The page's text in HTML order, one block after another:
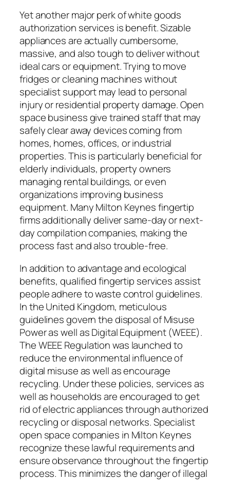
Yet another major perk of white goods
authorization services is benefit. Sizable
appliances are actually cumbersome,
massive, and also tough to deliver without
ideal cars or equipment. Trying to move
fridges or cleaning machines without
specialist support may lead to personal
injury or residential property damage. Open
space business give trained staff that may
safely clear away devices coming from
homes, homes, offices, or industrial
properties. This is particularly beneficial for
elderly individuals, property owners
managing rental buildings, or even
organizations improving business
equipment. Many Milton Keynes fingertip
firms additionally deliver same-day or next-
day compilation companies, making the
process fast and also trouble-free.
In addition to advantage and ecological
benefits, qualified fingertip services assist
people adhere to waste control guidelines.
In the United Kingdom, meticulous
guidelines govern the disposal of Misuse
Power as well as Digital Equipment (WEEE).
The WEEE Regulation was launched to
reduce the environmental influence of
digital misuse as well as encourage
recycling. Under these policies, services as
well as households are encouraged to get
rid of electric appliances through authorized
recycling or disposal networks. Specialist
open space companies in Milton Keynes
recognize these lawful requirements and
ensure observance throughout the fingertip
process. This minimizes the danger of illegal